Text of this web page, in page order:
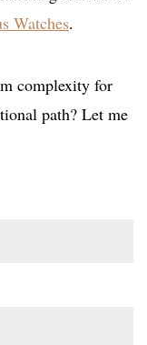
Watches.
complexity for
path? Let me